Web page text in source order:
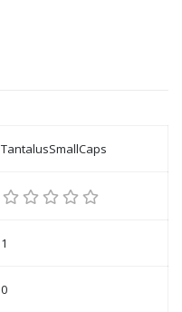
TantalusSmallCaps
1
0